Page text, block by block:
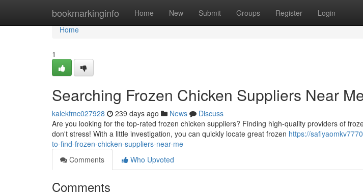
bookmarkinginfo Home New Submit Groups Register Login
Home
Home
1
Searching Frozen Chicken Suppliers Near
kalekfmc027928 239 days ago News
Discuss
Are you looking for the top-rated frozen chicken suppliers? Finding high-quality providers of
don't stress! With a little investigation, you can quickly locate great frozen https://
to-find-frozen-chicken-suppliers-near-me
Comments
Who Upvoted
Comments